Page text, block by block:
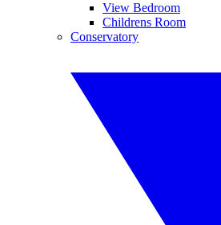
View Bedroom
Childrens Room
Conservatory